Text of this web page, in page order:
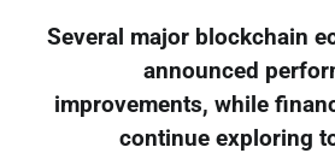
Several major blockchain
announced
improvements, while
continue exploring